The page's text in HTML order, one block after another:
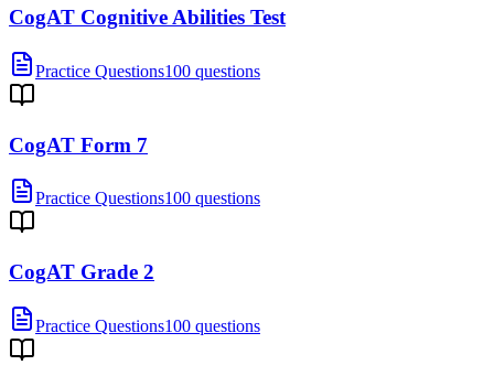
CogAT Cognitive Abilities Test
Practice Questions100 questions
CogAT Form 7
Practice Questions100 questions
CogAT Grade 2
Practice Questions100 questions